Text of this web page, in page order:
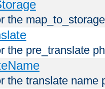
the
the pre_translate
the translate name